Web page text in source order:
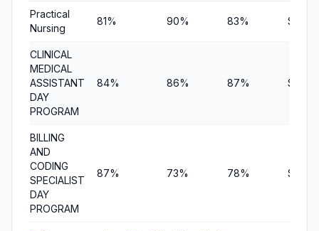
Practical
Nursing
81% 90% 83%
CLINICAL
MEDICAL
ASSISTANT
DAY
PROGRAM
84% 86% 87%
BILLING
AND
CODING
SPECIALIST
DAY
PROGRAM
87% 73% 78%